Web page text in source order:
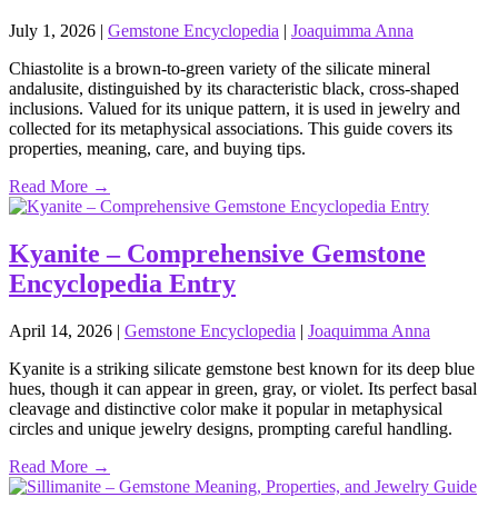
July 1, 2026 | Gemstone Encyclopedia | Joaquimma Anna
Chiastolite is a brown‑to‑green variety of the silicate mineral
andalusite, distinguished by its characteristic black, cross‑shaped
inclusions. Valued for its unique pattern, it is used in jewelry and
collected for its metaphysical associations. This guide covers its
properties, meaning, care, and buying tips.
Read More →
Kyanite – Comprehensive Gemstone
Encyclopedia Entry
April 14, 2026 | Gemstone Encyclopedia | Joaquimma Anna
Kyanite is a striking silicate gemstone best known for its deep blue
hues, though it can appear in green, gray, or violet. Its perfect basal
cleavage and distinctive color make it popular in metaphysical
circles and unique jewelry designs, prompting careful handling.
Read More →